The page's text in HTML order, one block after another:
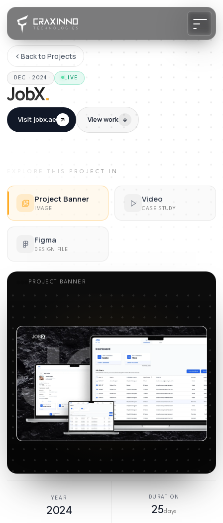
Back to Projects
DEC · 2024 LIVE
JobX.
Visit jobx.ae View work
EXPLORE THIS PROJECT IN
Project Banner
IMAGE
Video
CASE STUDY
Figma
DESIGN FILE
PROJECT BANNER
YEAR
2024
DURATION
25days